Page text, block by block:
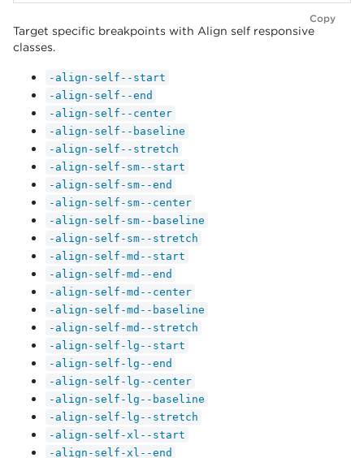
Copy
Target specific breakpoints with Align self responsive
classes.
-align-self--start
-align-self--end
-align-self--center
-align-self--baseline
-align-self--stretch
-align-self-sm--start
-align-self-sm--end
-align-self-sm--center
-align-self-sm--baseline
-align-self-sm--stretch
-align-self-md--start
-align-self-md--end
-align-self-md--center
-align-self-md--baseline
-align-self-md--stretch
-align-self-lg--start
-align-self-lg--end
-align-self-lg--center
-align-self-lg--baseline
-align-self-lg--stretch
-align-self-xl--start
-align-self-xl--end